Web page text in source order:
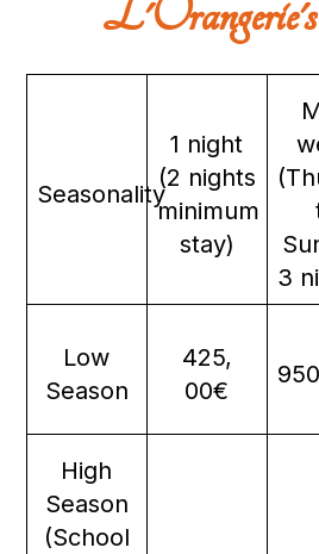
Seasonality
1 night
(2 nights
minimum
stay)
3
Low
Season
425,
00€
High
Season
(School